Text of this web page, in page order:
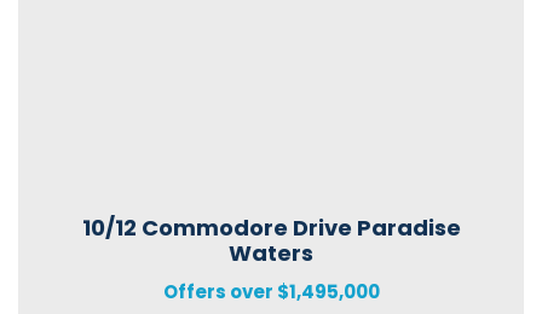
10/12 Commodore Drive Paradise
Waters
Offers over $1,495,000